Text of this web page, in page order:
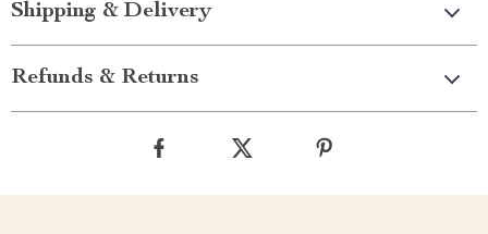
Shipping & Delivery
Refunds & Returns